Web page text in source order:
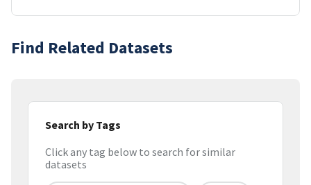
Find Related Datasets
Search by Tags
Click any tag below to search for similar
datasets